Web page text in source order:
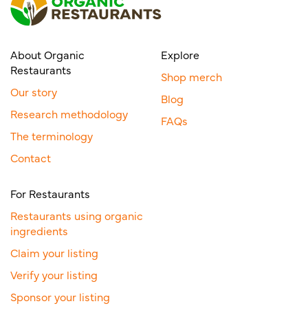
About Organic
Restaurants
Our story
Research methodology
The terminology
Contact
Explore
Shop merch
Blog
FAQs
For Restaurants
Restaurants using organic
ingredients
Claim your listing
Verify your listing
Sponsor your listing